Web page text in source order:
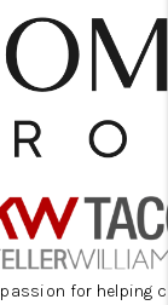
ARE
for helping